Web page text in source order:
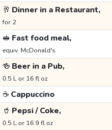
🥂 Dinner in a Restaurant,
for 2
🥪 Fast food meal,
equiv. McDonald's
🍻 Beer in a Pub,
0.5 L or 16 fl oz
☕ Cappuccino
🥤 Pepsi / Coke,
0.5 L or 16.9 fl oz